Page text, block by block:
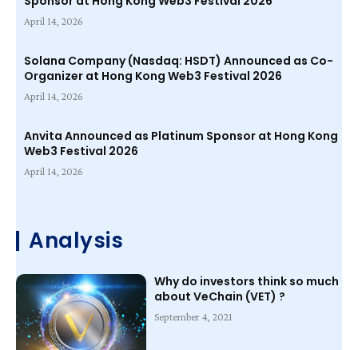
April 14, 2026
Solana Company (Nasdaq: HSDT) Announced as Co-
Organizer at Hong Kong Web3 Festival 2026
April 14, 2026
Anvita Announced as Platinum Sponsor at Hong Kong
Web3 Festival 2026
April 14, 2026
Analysis
Why do investors think so much
about VeChain (VET) ?
September 4, 2021